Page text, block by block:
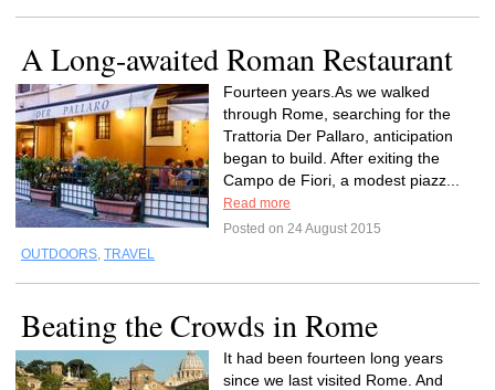
A Long-awaited Roman Restaurant
Fourteen years.As we walked
through Rome, searching for the
Trattoria Der Pallaro, anticipation
began to build. After exiting the
Campo de Fiori, a modest piazz...
Read more
Posted on 24 August 2015
OUTDOORS, TRAVEL
Beating the Crowds in Rome
It had been fourteen long years
since we last visited Rome. And